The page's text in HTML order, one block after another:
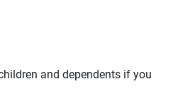
and dependents if you